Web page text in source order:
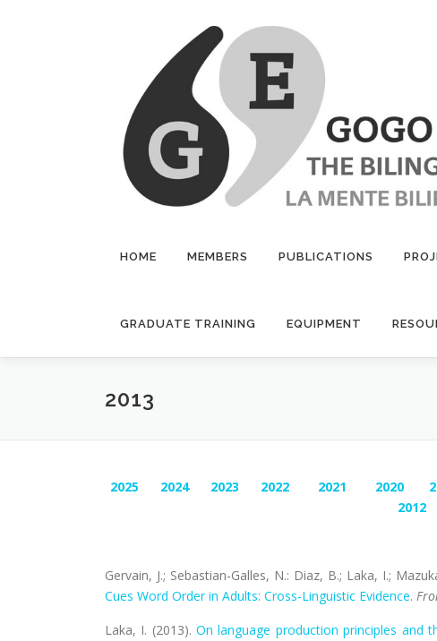
HOME MEMBERS PUBLICATIONS
GRADUATE TRAINING EQUIPMENT
2013
2025 2024 2023 2022 2021 2020
2012
Gervain, J.; Sebastian-Galles, N.: Diaz, B.; Laka, I.;
Cues Word Order in Adults: Cross-Linguistic Evidence.
Laka, I. (2013).On language production principles